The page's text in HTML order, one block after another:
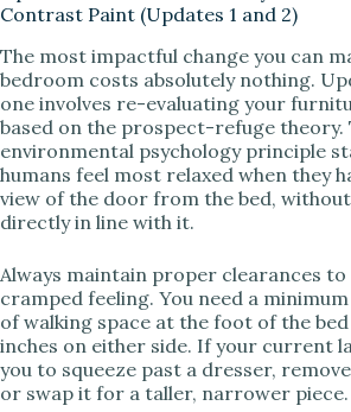
y
V
i
e
o
Contrast Paint (Updates 1 and 2)
The most impactful change you can
bedroom costs absolutely nothing.
one involves re-evaluating your
based on the prospect-refuge theory.
environmental psychology principle
humans feel most relaxed when they
view of the door from the bed,
directly in line with it.
Always maintain proper clearances to
cramped feeling. You need a
of walking space at the foot of the
inches on either side. If your current
you to squeeze past a dresser,
or swap it for a taller, narrower piece.